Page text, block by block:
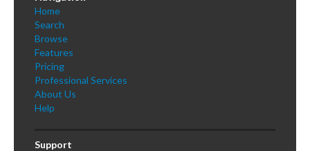
Home
Search
Browse
Features
Pricing
Professional Services
About Us
Help
Support